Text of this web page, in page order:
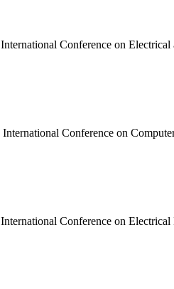
Conference on
Conference on
Conference on Electrical